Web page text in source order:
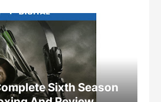
Sixth Season